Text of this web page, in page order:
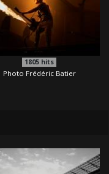
1805 hits
Photo Frédéric Batier